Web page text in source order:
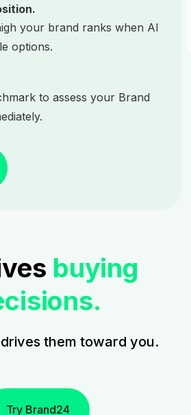
your brand ranks when AI
options.
to assess your Brand
buying
them toward you.
Try Brand24